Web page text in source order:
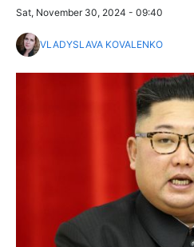
Sat, November 30, 2024 - 09:40
VLADYSLAVA KOVALENKO